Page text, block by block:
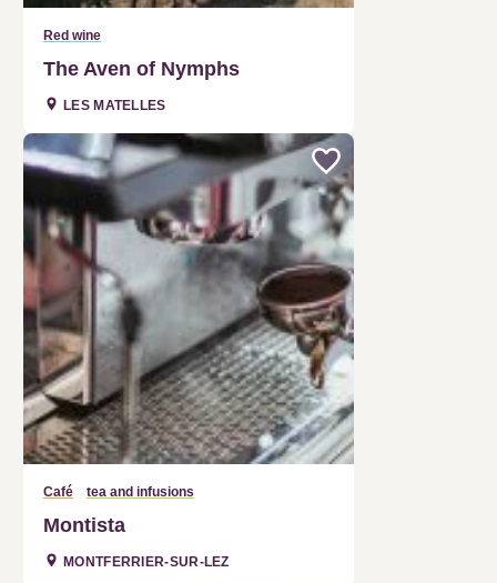
Red wine
The Aven of Nymphs
LES MATELLES
Café tea and infusions
Montista
MONTFERRIER-SUR-LEZ